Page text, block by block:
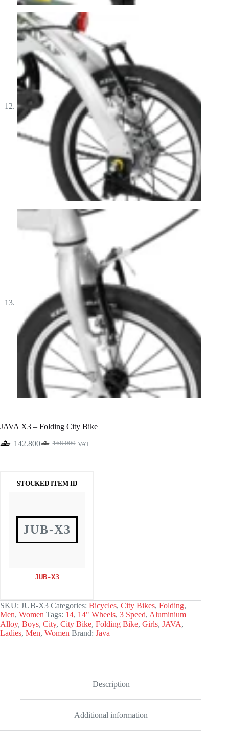
JAVA X3 – Folding City Bike
168.000
Original
142.800Current
VAT
STOCKED ITEM ID
JUB-X3
JUB-X3
SKU: JUB-X3 Categories: Bicycles, City Bikes, Folding,
Men, Women Tags: 14, 14" Wheels, 3 Speed, Aluminium
Alloy, Boys, City, City Bike, Folding Bike, Girls, JAVA,
Ladies, Men, Women Brand: Java
Description
Additional information